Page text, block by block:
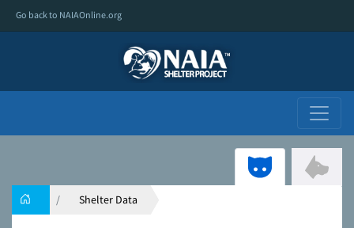
Go back to NAIAOnline.org
Shelter Data